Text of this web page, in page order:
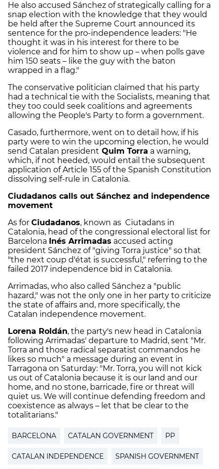
He also accused Sánchez of strategically calling for a
snap election with the knowledge that they would
be held after the Supreme Court announced its
sentence for the pro-independence leaders: "He
thought it was in his interest for there to be
violence and for him to show up – when polls gave
him 150 seats – like the guy with the baton
wrapped in a flag."
The conservative politician claimed that his party
had a technical tie with the Socialists, meaning that
they too could seek coalitions and agreements
allowing the People's Party to form a government.
Casado, furthermore, went on to detail how, if his
party were to win the upcoming election, he would
send Catalan president Quim Torra a warning,
which, if not heeded, would entail the subsequent
application of Article 155 of the Spanish Constitution
dissolving self-rule in Catalonia.
Ciudadanos calls out Sánchez and independence
movement
As for Ciudadanos, known as Ciutadans in
Catalonia, head of the congressional electoral list for
Barcelona Inés Arrimadas accused acting
president Sánchez of "giving Torra justice" so that
"the next coup d'état is successful," referring to the
failed 2017 independence bid in Catalonia.
Arrimadas, who also called Sánchez a "public
hazard," was not the only one in her party to criticize
the state of affairs and, more specifically, the
Catalan independence movement.
Lorena Roldán, the party's new head in Catalonia
following Arrimadas' departure to Madrid, sent "Mr.
Torra and those radical separatist commandos he
likes so much" a message during an event in
Tarragona on Saturday: "Mr. Torra, you will not kick
us out of Catalonia because it is our land and our
home, and no stone, barricade, fire or threat will
quiet us. We will continue defending freedom and
coexistence as always – let that be clear to the
totalitarians."
BARCELONA CATALAN GOVERNMENT PP
CATALAN INDEPENDENCE SPANISH GOVERNMENT